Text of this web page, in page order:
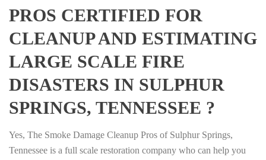
PROS CERTIFIED FOR
CLEANUP AND ESTIMATING
LARGE SCALE FIRE
DISASTERS IN SULPHUR
SPRINGS, TENNESSEE ?
Yes, The Smoke Damage Cleanup Pros of Sulphur Springs,
Tennessee is a full scale restoration company who can help you